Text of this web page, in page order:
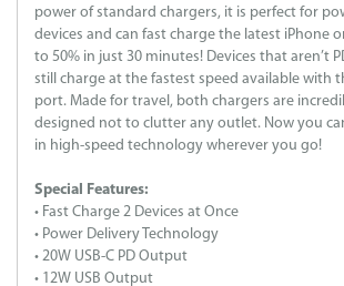
power of standard chargers, it is perfect for
devices and can fast charge the latest iPhone
to 50% in just 30 minutes! Devices that aren’t
still charge at the fastest speed available with
port. Made for travel, both chargers are
designed not to clutter any outlet. Now you
in high-speed technology wherever you go!
Special Features:
• Fast Charge 2 Devices at Once
• Power Delivery Technology
• 20W USB-C PD Output
• 12W USB Output